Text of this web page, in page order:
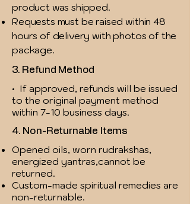
product was shipped.
Requests must be raised within 48
hours of delivery with photos of the
package.
3. Refund Method
• If approved, refunds will be issued
to the original payment method
within 7-10 business days.
4. Non-Returnable Items
Opened oils, worn rudrakshas,
energized yantras,cannot be
returned.
Custom-made spiritual remedies are
non-returnable.